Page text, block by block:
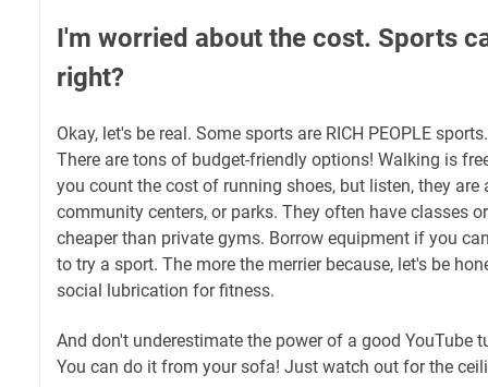
I'm worried about the cost. Sports
right?
Okay, let's be real. Some sports are RICH PEOPLE
There are tons of budget-friendly options! Walking is
you count the cost of running shoes, but listen, they are
community centers, or parks. They often have classes
cheaper than private gyms. Borrow equipment if you
to try a sport. The more the merrier because, let's be
social lubrication for fitness.
And don't underestimate the power of a good YouTube
You can do it from your sofa! Just watch out for the